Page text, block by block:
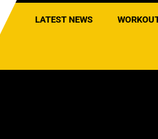
LATEST NEWS